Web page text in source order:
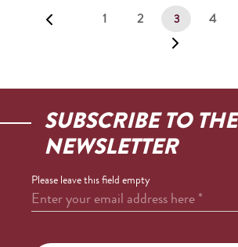
1 2 3 4
SUBSCRIBE TO THE
NEWSLETTER
Please leave this field empty
Enter your email address here*